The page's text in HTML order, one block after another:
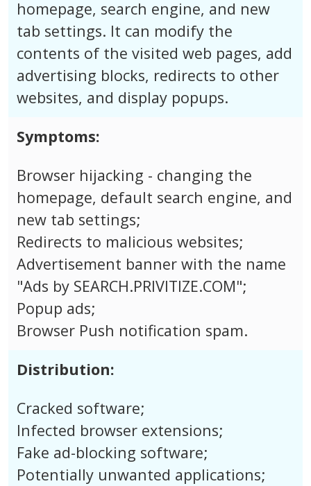
homepage, search engine, and new
tab settings. It can modify the
contents of the visited web pages, add
advertising blocks, redirects to other
websites, and display popups.
Symptoms:
Browser hijacking - changing the
homepage, default search engine, and
new tab settings;
Redirects to malicious websites;
Advertisement banner with the name
"Ads by SEARCH.PRIVITIZE.COM";
Popup ads;
Browser Push notification spam.
Distribution:
Cracked software;
Infected browser extensions;
Fake ad-blocking software;
Potentially unwanted applications;